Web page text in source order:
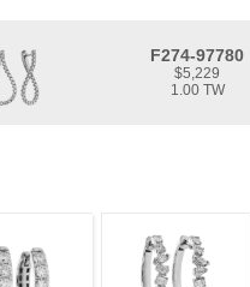
F274-97780
$5,229
1.00 TW